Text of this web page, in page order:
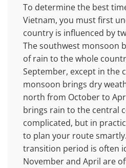
To determine the best
Vietnam, you must first
country is influenced by
The southwest monsoon
of rain to the whole
September, except in the
monsoon brings dry
north from October to
brings rain to the central
complicated, but in
to plan your route
transition period is often
November and April are